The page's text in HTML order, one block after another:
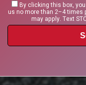
By clicking this box,
us no more than 2–4 times
may apply. Text